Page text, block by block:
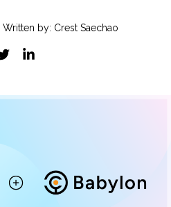
| Written by: Crest Saechao